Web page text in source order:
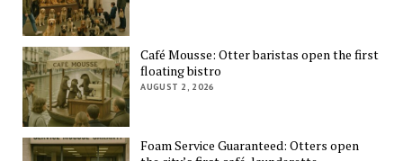
Café Mousse: Otter baristas open the first
floating bistro
AUGUST 2, 2026
Foam Service Guaranteed: Otters open